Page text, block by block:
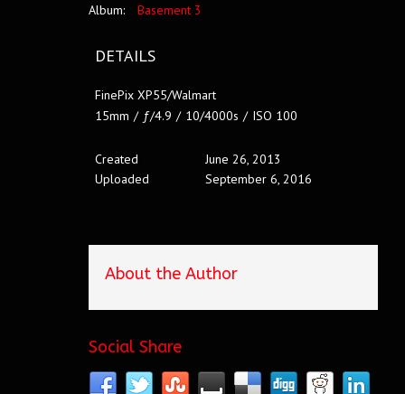
Album: Basement 3
DETAILS
FinePix XP55/Walmart
15mm / ƒ/4.9 / 10/4000s / ISO 100
Created
June 26, 2013
Uploaded
September 6, 2016
About the Author
Social Share